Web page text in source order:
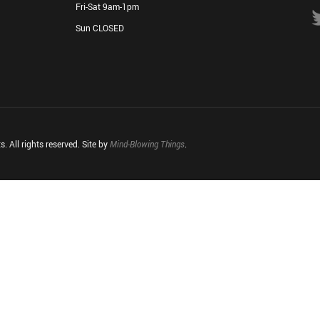
Fri-Sat 9am-1pm
Sun CLOSED
All rights reserved. Site byMind-Blowing Things.